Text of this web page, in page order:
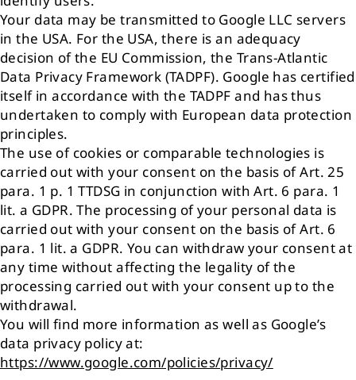
Your data may be transmitted to Google LLC servers
in the USA. For the USA, there is an adequacy
decision of the EU Commission, the Trans-Atlantic
Data Privacy Framework (TADPF). Google has certified
itself in accordance with the TADPF and has thus
undertaken to comply with European data protection
principles.
The use of cookies or comparable technologies is
carried out with your consent on the basis of Art. 25
para. 1 p. 1 TTDSG in conjunction with Art. 6 para. 1
lit. a GDPR. The processing of your personal data is
carried out with your consent on the basis of Art. 6
para. 1 lit. a GDPR. You can withdraw your consent at
any time without affecting the legality of the
processing carried out with your consent up to the
withdrawal.
You will find more information as well as Google’s
data privacy policy at:
https://www.google.com/policies/privacy/